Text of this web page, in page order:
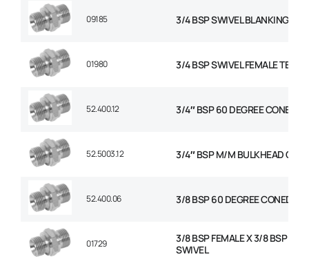
09185 3/4 BSP SWIVEL BLANKING CAP
01980 3/4 BSP SWIVEL FEMALE TEE
52.400.12 3/4″ BSP 60 DEGREE CONED
52.5003.12 3/4″ BSP M/M BULKHEAD C/W
52.400.06 3/8 BSP 60 DEGREE CONED
01729
3/8 BSP FEMALE X 3/8 BSP
SWIVEL